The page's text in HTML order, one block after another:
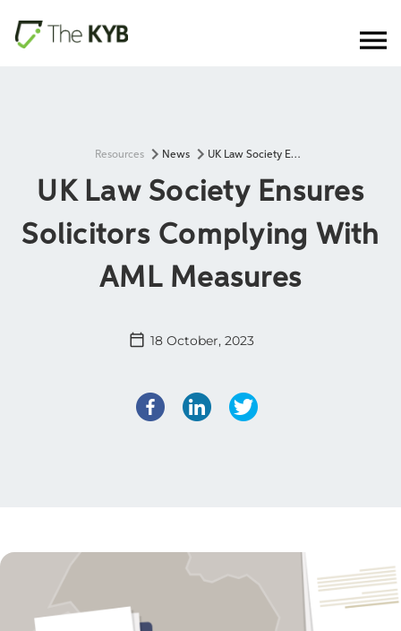
Resources News UK Law Society Ensures Solicitors Complying With AML Measures
UK Law Society Ensures
Solicitors Complying With
AML Measures
18 October, 2023
Facebook
LinkedIn
Twitter